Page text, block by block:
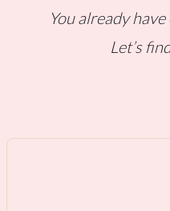
You already
Let’s